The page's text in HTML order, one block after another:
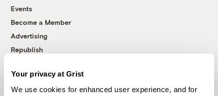
Your privacy at Grist
We use cookies for enhanced user experience, and for
Events
Become a Member
Advertising
Republish